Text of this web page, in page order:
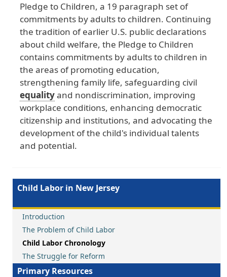
Pledge to Children, a 19 paragraph set of
commitments byadultsto children. Continuing
the tradition ofearlier U.S. public declarations
about child welfare, the Pledge to Children
contains commitments byadultsto children in
the areas ofpromoting education,
strengthening family life, safeguarding civil
equalityand nondiscrimination, improving
workplace conditions, enhancing democratic
citizenship and institutions, and advocating the
development ofthe child's individual talents
and potential.
Child Labor in New Jersey
Introduction
The Problem of Child Labor
Child Labor Chronology
The Struggle for Reform
Primary Resources